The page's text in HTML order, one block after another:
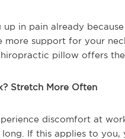
up in pain already
more support for your
pillow offers
Stretch More Often
discomfort at
If this applies to